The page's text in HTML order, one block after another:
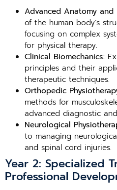
Advanced Anatomy and
of the human body’s
focusing on complex
for physical therapy.
Clinical Biomechanics:
principles and their
therapeutic techniques.
Orthopedic
methods for
advanced diagnostic
Neurological
to managing
and spinal cord injuries.
Year 2: Specialized
Professional